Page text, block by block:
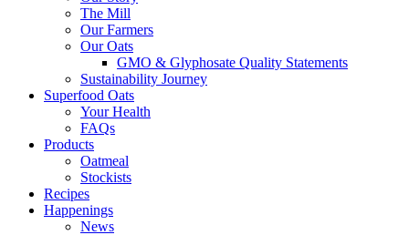
The Mill
Our Farmers
Our Oats
GMO & Glyphosate Quality Statements
Sustainability Journey
Superfood Oats
Your Health
FAQs
Products
Oatmeal
Stockists
Recipes
Happenings
News